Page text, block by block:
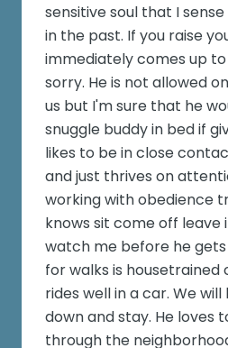
sensitive soul that I
in the past. If you raise
immediately comes up to
sorry. He is not allowed
us but I'm sure that he
snuggle buddy in bed if
likes to be in close
and just thrives on
working with obedience
knows sit come off leave
watch me before he gets
for walks is
rides well in a car. We
down and stay. He loves
through the